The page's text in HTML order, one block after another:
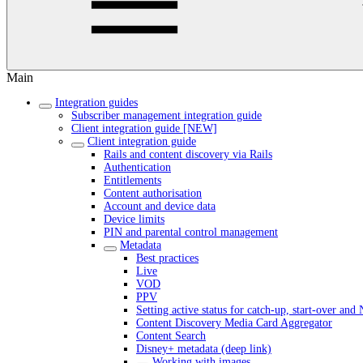
Main
Integration guides
Subscriber management integration guide
Client integration guide [NEW]
Client integration guide
Rails and content discovery via Rails
Authentication
Entitlements
Content authorisation
Account and device data
Device limits
PIN and parental control management
Metadata
Best practices
Live
VOD
PPV
Setting active status for catch-up, start-over and
Content Discovery Media Card Aggregator
Content Search
Disney+ metadata (deep link)